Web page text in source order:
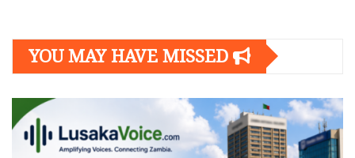
YOU MAY HAVE MISSED